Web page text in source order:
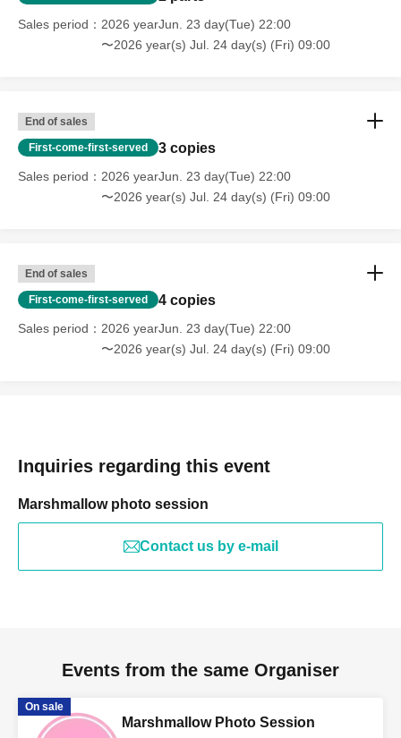
Sales period
2026 yearJun. 23 day(Tue) 22:00
〜2026 year(s) Jul. 24 day(s) (Fri) 09:00
End of sales
First-come-first-served 3 copies
Sales period
2026 yearJun. 23 day(Tue) 22:00
〜2026 year(s) Jul. 24 day(s) (Fri) 09:00
End of sales
First-come-first-served 4 copies
Sales period
2026 yearJun. 23 day(Tue) 22:00
〜2026 year(s) Jul. 24 day(s) (Fri) 09:00
Inquiries regarding this event
Marshmallow photo session
Contact us by e-mail
Events from the same Organiser
On sale
Marshmallow Photo Session